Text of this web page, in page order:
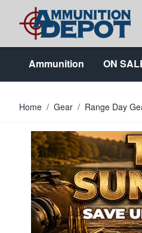
Skip to Content
Ammunition ON
Home / Gear / Range Day